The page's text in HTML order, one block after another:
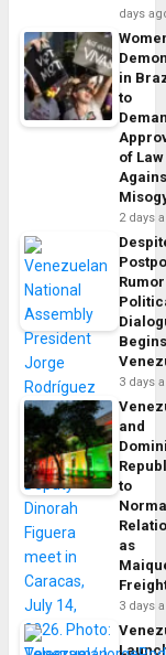
days
in
to
of Law
2 days
3 days
and
to
as
3 days